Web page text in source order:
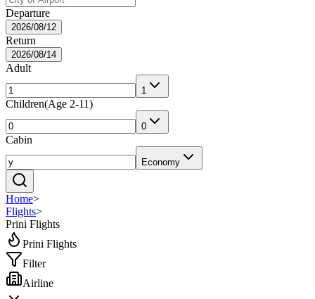
Departure
2026/08/12
Return
2026/08/14
Adult
1
Children(Age 2-11)
0
Cabin
Economy
Home>
Flights>
Prini Flights
Prini Flights
Filter
Airline